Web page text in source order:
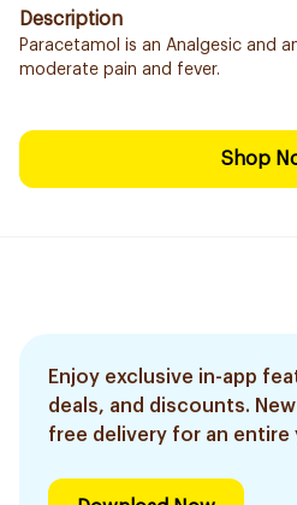
Description
Paracetamol is an Analgesic and
moderate pain and fever.
Shop
Enjoy exclusive in-app
deals, and discounts.
free delivery for an entire